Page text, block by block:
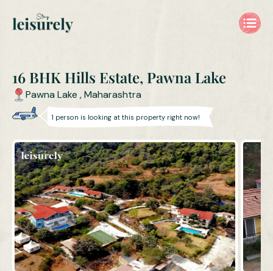
16 BHK Hills Estate, Pawna Lake
Pawna Lake ,Maharashtra
1 person is looking at this property right now!